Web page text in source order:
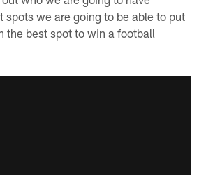
spots we are going to be able to put
the best spot to win a football